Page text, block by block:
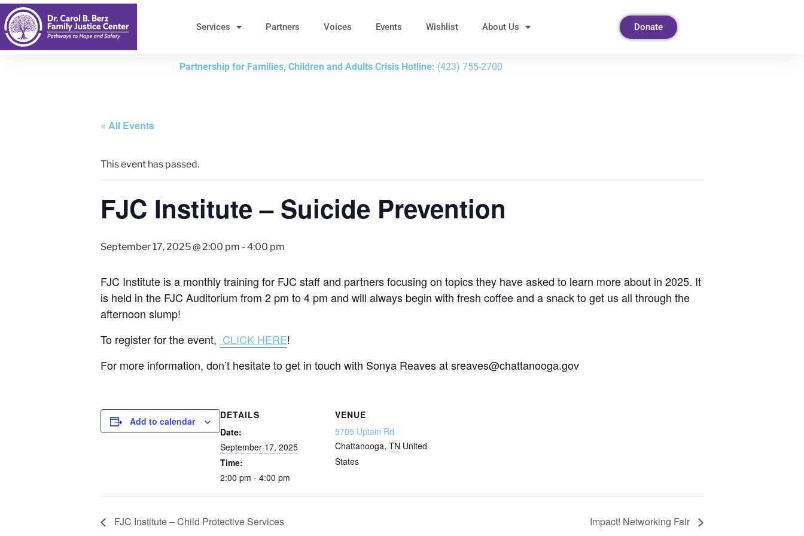
Skip
to
Content
Services Partners Voices Events Wishlist About Us Donate
Partnership for Families, Children and Adults Crisis Hotline: (423) 755-2700
« All Events
This event has passed.
FJC Institute – Suicide Prevention
September 17, 2025 @ 2:00 pm - 4:00 pm
FJC Institute is a monthly training for FJC staff and partners focusing on topics they have asked to learn more about in 2025. It
is held in the FJC Auditorium from 2 pm to 4 pm and will always begin with fresh coffee and a snack to get us all through the
afternoon slump!
To register for the event, CLICK HERE!
For more information, don’t hesitate to get in touch with Sonya Reaves at sreaves@chattanooga.gov
Add to calendar
DETAILS
Date:
September 17, 2025
Time:
2:00 pm - 4:00 pm
VENUE
5705 Uptain Rd
Chattanooga, TN United
States
FJC Institute – Child Protective Services Impact! Networking Fair